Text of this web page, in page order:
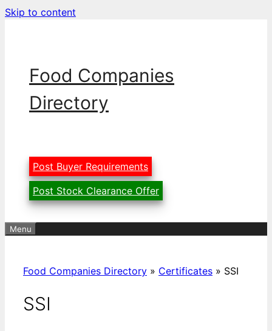
Skip to content
Food Companies
Directory
Post Buyer Requirements
Post Stock Clearance Offer
Menu
Food Companies Directory » Certificates » SSI
SSI